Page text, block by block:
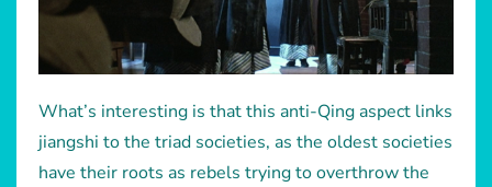
What’s interesting is that this anti-Qing aspect links
jiangshi to the triad societies, as the oldest societies
have their roots as rebels trying to overthrow the